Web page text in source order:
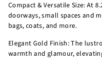
Compact & Versatile Size: At
doorways, small spaces and
bags, coats, and more.
Elegant Gold Finish: The
warmth and glamour,